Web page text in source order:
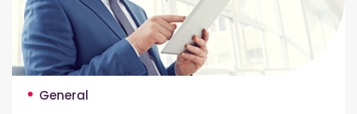
General